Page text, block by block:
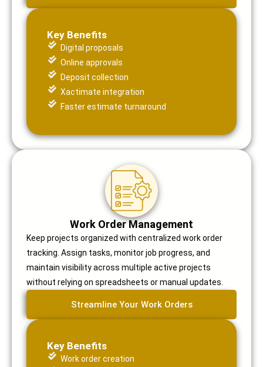
Key Benefits
Digital proposals
Online approvals
Deposit collection
Xactimate integration
Faster estimate turnaround
Work Order Management
Keep projects organized with centralized work order
tracking. Assign tasks, monitor job progress, and
maintain visibility across multiple active projects
without relying on spreadsheets or manual updates.
Streamline Your Work Orders
Key Benefits
Work order creation